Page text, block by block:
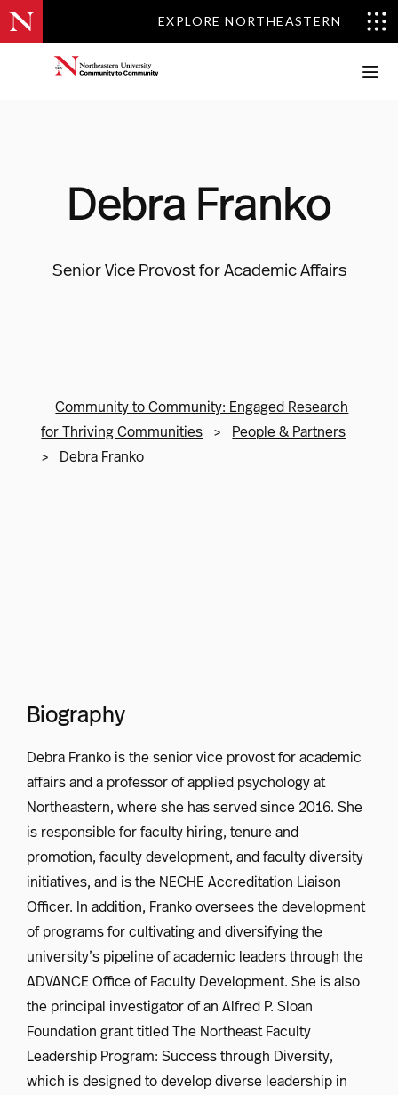
EXPLORE NORTHEASTERN
EXPLORE NORTHEASTERN
Debra Franko
Senior Vice Provost for Academic Affairs
Community to Community: Engaged Research
for Thriving Communities >
People & Partners
>
Debra Franko
Biography
Debra Franko is the senior vice provost for academic
affairs and a professor of applied psychology at
Northeastern, where she has served since 2016. She
is responsible for faculty hiring, tenure and
promotion, faculty development, and faculty diversity
initiatives, and is the NECHE Accreditation Liaison
Officer. In addition, Franko oversees the development
of programs for cultivating and diversifying the
university’s pipeline of academic leaders through the
ADVANCE Office of Faculty Development. She is also
the principal investigator of an Alfred P. Sloan
Foundation grant titled The Northeast Faculty
Leadership Program: Success through Diversity,
which is designed to develop diverse leadership in